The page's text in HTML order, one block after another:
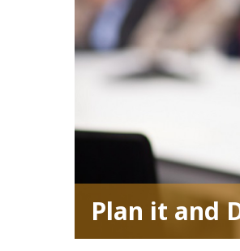
Plan it and